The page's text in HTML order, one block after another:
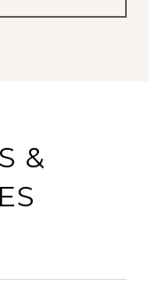
&